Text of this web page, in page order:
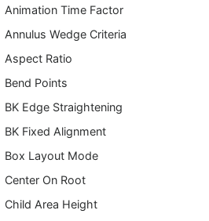
Animation Time Factor
Annulus Wedge Criteria
Aspect Ratio
Bend Points
BK Edge Straightening
BK Fixed Alignment
Box Layout Mode
Center On Root
Child Area Height